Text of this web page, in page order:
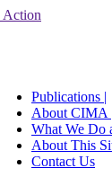
Publications |
About CIMA |
What We Do
About This
Contact Us